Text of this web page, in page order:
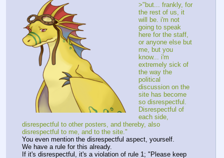
>"but... frankly, for
the rest of us, it
will be. i'm not
going to speak
here for the staff,
or anyone else but
me, but you
know... i'm
extremely sick of
the way the
political
discussion on the
site has become
so disrespectful.
Disrespectful of
each side,
disrespectful to other posters, and thereby, also
disrespectful to me, and to the site."
You even mention the disrespectful aspect, yourself.
We have a rule for this already.
If it's disrespectful, it's a violation of rule 1; "Please keep